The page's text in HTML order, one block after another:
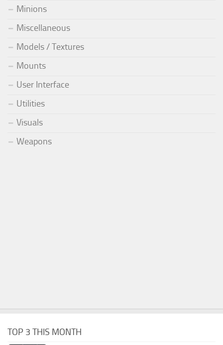
Minions
Miscellaneous
Models / Textures
Mounts
User Interface
Utilities
Visuals
Weapons
TOP 3 THIS MONTH